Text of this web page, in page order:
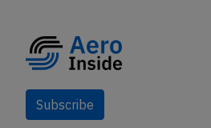
Subscribe